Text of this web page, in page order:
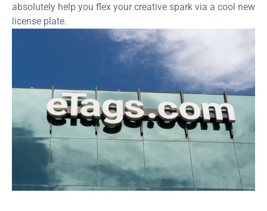
absolutely help you flex your creative spark via a cool new
license plate.